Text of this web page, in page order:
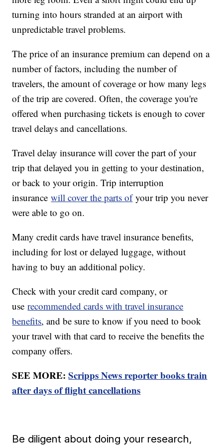
turning into hours stranded at an airport with
unpredictable travel problems.
The price of an insurance premium can depend on a
number of factors, including the number of
travelers, the amount of coverage or how many legs
of the trip are covered. Often, the coverage you're
offered when purchasing tickets is enough to cover
travel delays and cancellations.
Travel delay insurance will cover the part of your
trip that delayed you in getting to your destination,
or back to your origin. Trip interruption
insurancewill cover the parts ofyour trip you never
were able to go on.
Many credit cards have travel insurance benefits,
including for lost or delayed luggage, without
having to buy an additional policy.
Check with your credit card company, or
userecommended cards with travel insurance
benefits, and be sure to know if you need to book
your travel with that card to receive the benefits the
company offers.
SEE MORE:Scripps News reporter books train
after days of flight cancellations
Be diligent about doing your research,